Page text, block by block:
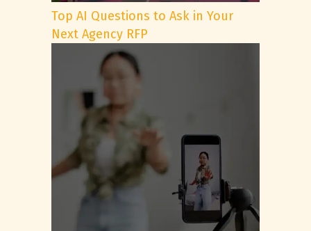
Top AI Questions to Ask in Your
Next Agency RFP